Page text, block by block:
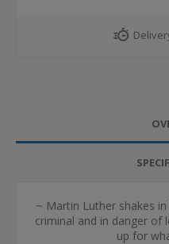
~ Martin Luther shakes
criminal and in danger of
up for